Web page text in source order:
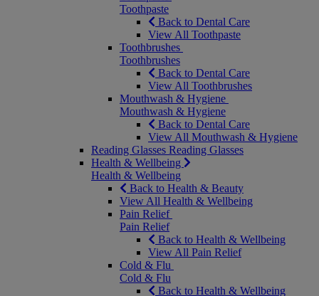
Toothpaste
Back to Dental Care
View All Toothpaste
Toothbrushes
Toothbrushes
Back to Dental Care
View All Toothbrushes
Mouthwash & Hygiene
Mouthwash & Hygiene
Back to Dental Care
View All Mouthwash & Hygiene
Reading Glasses Reading Glasses
Health & Wellbeing
Health & Wellbeing
Back to Health & Beauty
View All Health & Wellbeing
Pain Relief
Pain Relief
Back to Health & Wellbeing
View All Pain Relief
Cold & Flu
Cold & Flu
Back to Health & Wellbeing